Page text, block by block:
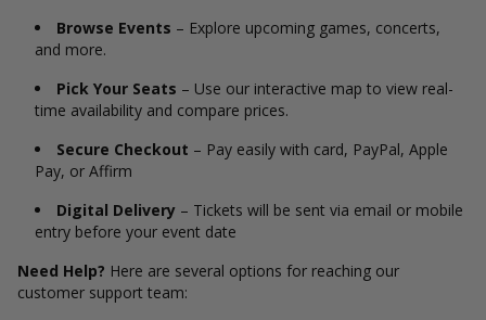
Browse Events – Explore upcoming games, concerts,
and more.
Pick Your Seats – Use our interactive map to view real-
time availability and compare prices.
Secure Checkout – Pay easily with card, PayPal, Apple
Pay, or Affirm
Digital Delivery – Tickets will be sent via email or mobile
entry before your event date
Need Help? Here are several options for reaching our
customer support team: